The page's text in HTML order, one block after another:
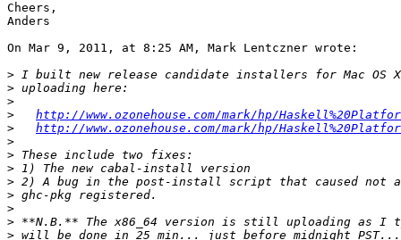
Cheers,
Anders
On Mar 9, 2011, at 8:25 AM, Mark Lentczner wrote:
>
>
>
>
http://www.ozonehouse.com/mark/hp/
>
http://www.ozonehouse.com/mark/hp/
>
>
>
>
>
>
>
>